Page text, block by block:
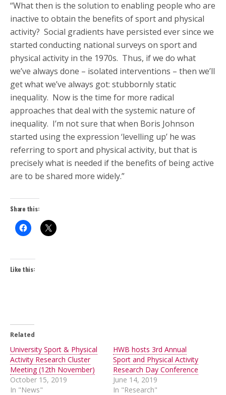
“What then is the solution to enabling people who are
inactive to obtain the benefits of sport and physical
activity? Social gradients have persisted ever since we
started conducting national surveys on sport and
physical activity in the 1970s. Thus, if we do what
we’ve always done – isolated interventions – then we’ll
get what we’ve always got: stubbornly static
inequality. Now is the time for more radical
approaches that deal with the systemic nature of
inequality. I’m not sure that when Boris Johnson
started using the expression ‘levelling up’ he was
referring to sport and physical activity, but that is
precisely what is needed if the benefits of being active
are to be shared more widely.”
Share this:
Like this:
Related
University Sport & Physical
Activity Research Cluster
Meeting (12th November)
October 15, 2019
In "News"
HWB hosts 3rd Annual
Sport and Physical Activity
Research Day Conference
June 14, 2019
In "Research"